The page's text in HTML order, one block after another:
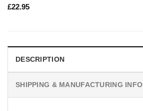
£22.95
DESCRIPTION
SHIPPING & MANUFACTURING INFO